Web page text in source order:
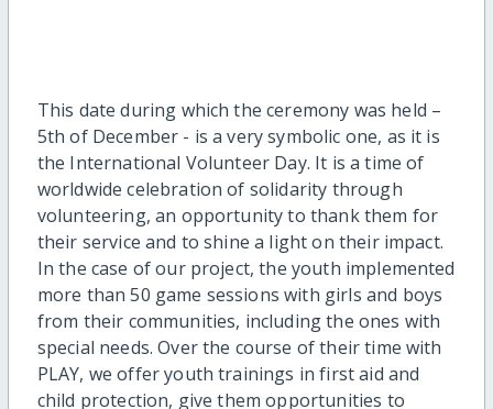
This date during which the ceremony was held –
5th of December - is a very symbolic one, as it is
the International Volunteer Day. It is a time of
worldwide celebration of solidarity through
volunteering, an opportunity to thank them for
their service and to shine a light on their impact.
In the case of our project, the youth implemented
more than 50 game sessions with girls and boys
from their communities, including the ones with
special needs.Over the course of their time with
PLAY, we offer youth trainings in first aid and
child protection, give them opportunities to